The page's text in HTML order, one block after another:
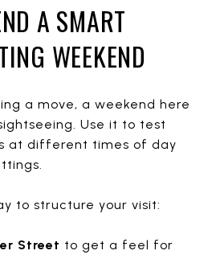
A SMART
WEEKEND
a move, a weekend here
Use it to test
at different times of day
to structure your visit:
Street to get a feel for